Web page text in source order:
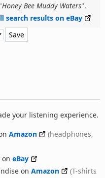
Honey Bee Muddy Waters".
search results on eBay
your listening experience.
Amazon
(headphones,
eBay
on Amazon
(T-shirts